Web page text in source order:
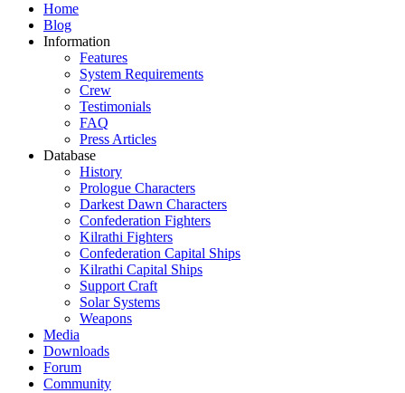
Home
Blog
Information
Features
System Requirements
Crew
Testimonials
FAQ
Press Articles
Database
History
Prologue Characters
Darkest Dawn Characters
Confederation Fighters
Kilrathi Fighters
Confederation Capital Ships
Kilrathi Capital Ships
Support Craft
Solar Systems
Weapons
Media
Downloads
Forum
Community